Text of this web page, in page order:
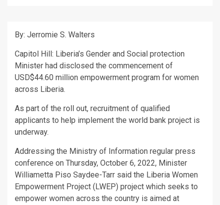
By: Jerromie S. Walters
Capitol Hill: Liberia’s Gender and Social protection
Minister had disclosed the commencement of
USD$44.60 million empowerment program for women
across Liberia.
As part of the roll out, recruitment of qualified
applicants to help implement the world bank project is
underway.
Addressing the Ministry of Information regular press
conference on Thursday, October 6, 2022, Minister
Williametta Piso Saydee-Tarr said the Liberia Women
Empowerment Project (LWEP) project which seeks to
empower women across the country is aimed at